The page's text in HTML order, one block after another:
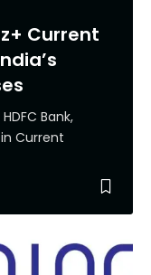
Current
Bank,
Current